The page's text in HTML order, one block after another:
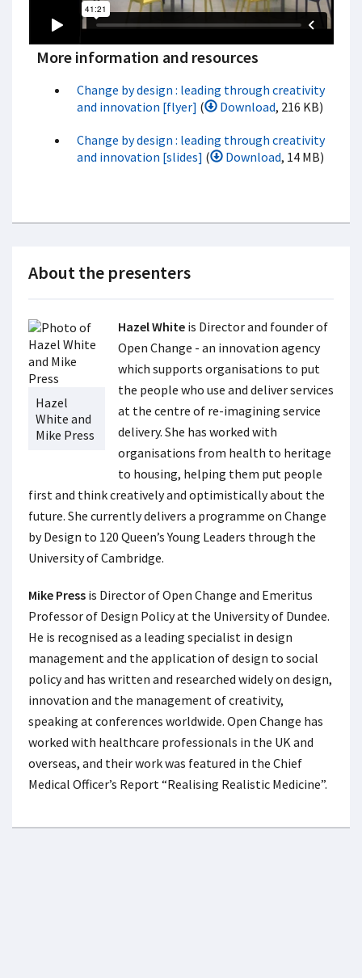
More information and resources
Change by design : leading through creativity
and innovation [flyer] ( Download, 216 KB)
Change by design : leading through creativity
and innovation [slides] ( Download, 14 MB)
About the presenters
Hazel
White and
Mike Press
Hazel Whiteis Director and founder of
Open Change - an innovation agency
which supports organisations to put
the people who use and deliver services
at the centre of re-imagining service
delivery. She has worked with
organisations from health to heritage
to housing, helping them put people
first and think creatively and optimistically about the
future. She currently delivers a programme on Change
by Design to 120 Queen’s Young Leaders through the
University of Cambridge.
Mike Press is Director of Open Change and Emeritus
Professor of Design Policy at the University of Dundee.
He is recognised as a leading specialist in design
management and the application of design to social
policy and has written and researched widely on design,
innovation and the management of creativity,
speaking at conferences worldwide. Open Change has
worked with healthcare professionals in the UK and
overseas, and their work was featured in the Chief
Medical Officer’s Report “Realising Realistic Medicine”.